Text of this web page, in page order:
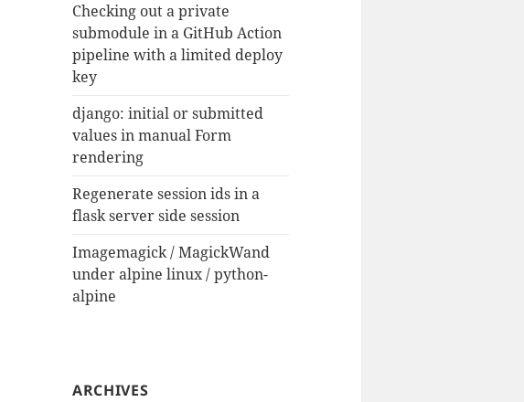
Checking out a private
submodule in a GitHub Action
pipeline with a limited deploy
key
django: initial or submitted
values in manual Form
rendering
Regenerate session ids in a
flask server side session
Imagemagick / MagickWand
under alpine linux / python-
alpine
ARCHIVES